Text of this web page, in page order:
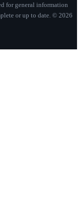
for general information
or up to date. © 2026